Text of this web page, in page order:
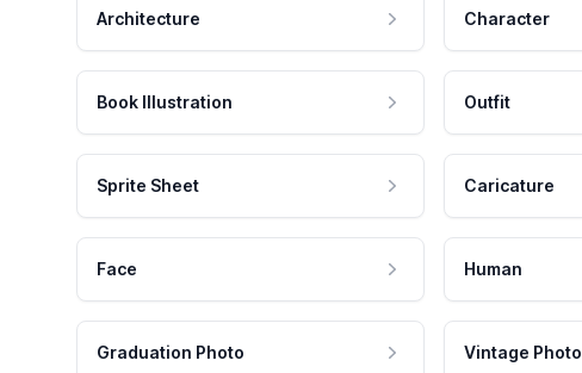
Architecture Character
Book Illustration Outfit
Sprite Sheet Caricature
Face Human
Graduation Photo Vintage Photo